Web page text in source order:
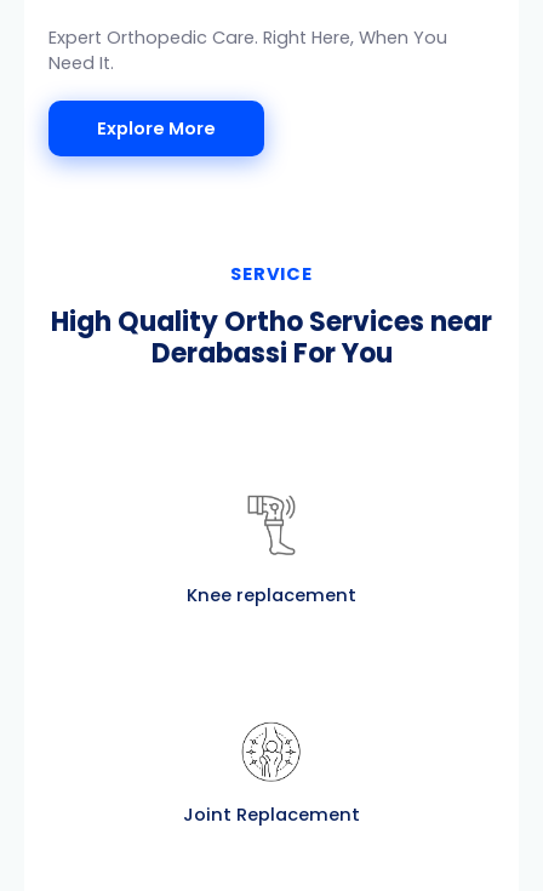
Expert Orthopedic Care. Right Here, When You
Need It.
Explore More
SERVICE
High Quality Ortho Services near
Derabassi For You
Knee replacement
Joint Replacement